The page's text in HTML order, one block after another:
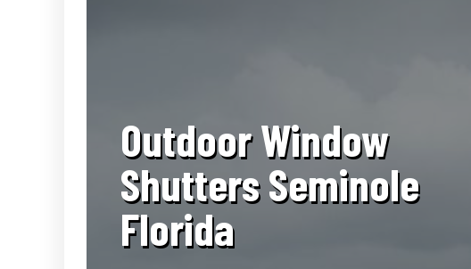
​Outdoor Window
Shutters Seminole
Florida